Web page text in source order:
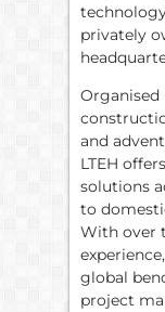
privately
Organised
and
LTEH
solutions
to
With over
global
project